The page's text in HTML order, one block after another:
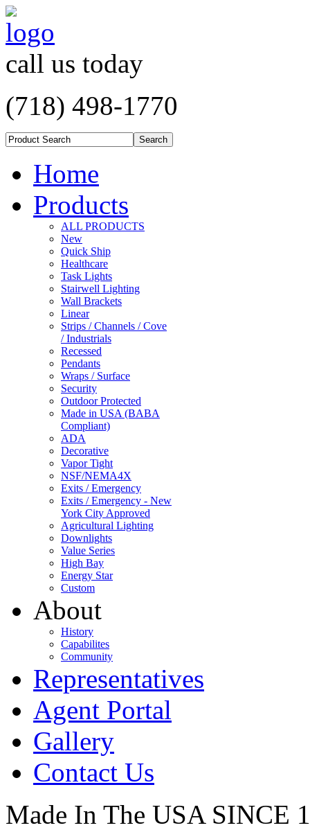
call us today
(718) 498-1770
Home
Products
ALL PRODUCTS
New
Quick Ship
Healthcare
Task Lights
Stairwell Lighting
Wall Brackets
Linear
Strips / Channels / Cove
/ Industrials
Recessed
Pendants
Wraps / Surface
Security
Outdoor Protected
Made in USA (BABA
Compliant)
ADA
Decorative
Vapor Tight
NSF/NEMA4X
Exits / Emergency
Exits / Emergency - New
York City Approved
Agricultural Lighting
Downlights
Value Series
High Bay
Energy Star
Custom
About
History
Capabilites
Community
Representatives
Agent Portal
Gallery
Contact Us
Made In The USA SINCE